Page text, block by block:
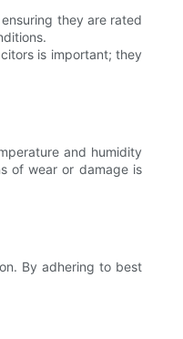
they are rated
is important; they
and humidity
of wear or damage is
By adhering to best